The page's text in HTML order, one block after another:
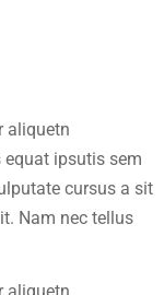
aliquetn
ipsutis sem
cursus a sit
Nam nec tellus